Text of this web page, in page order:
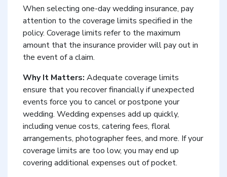
When selecting one-day wedding insurance, pay
attention to the coverage limits specified in the
policy. Coverage limits refer to the maximum
amount that the insurance provider will pay out in
the event of a claim.
Why It Matters: Adequate coverage limits
ensure that you recover financially if unexpected
events force you to cancel or postpone your
wedding. Wedding expenses add up quickly,
including venue costs, catering fees, floral
arrangements, photographer fees, and more. If your
coverage limits are too low, you may end up
covering additional expenses out of pocket.